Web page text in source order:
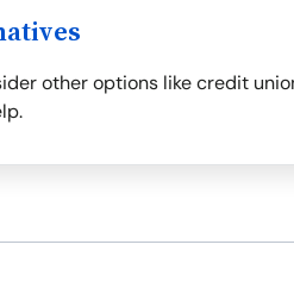
other options like credit